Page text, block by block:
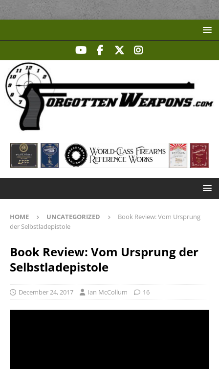
HOME UNCATEGORIZED
Book Review: Vom Ursprung
der Selbstladepistole
Book Review: Vom Ursprung der
Selbstladepistole
December 24, 2017 Ian McCollum 16